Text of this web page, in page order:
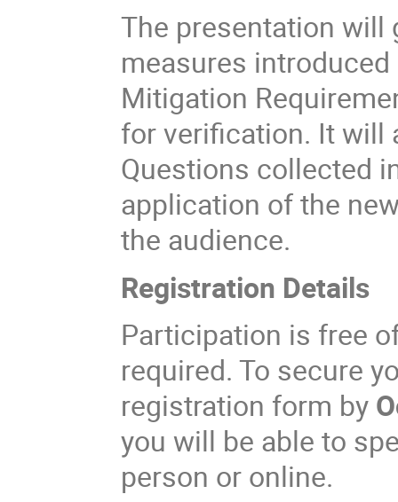
The presentation will
measures introduced
Mitigation
for verification. It will
Questions collected
application of the
the audience.
Registration Details
Participation is free
required. To secure
registration form by
you will be able to
person or online.